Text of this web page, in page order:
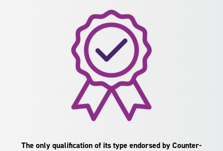
The only qualification of its type endorsed by Counter-